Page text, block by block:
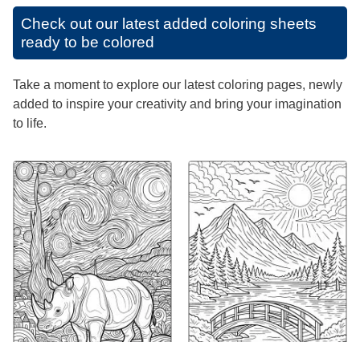
Check out our latest added coloring sheets
ready to be colored
Take a moment to explore our latest coloring pages, newly
added to inspire your creativity and bring your imagination
to life.